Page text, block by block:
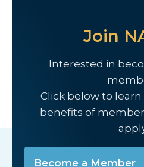
Join
Interested in
Click below to
benefits of
Become a Member